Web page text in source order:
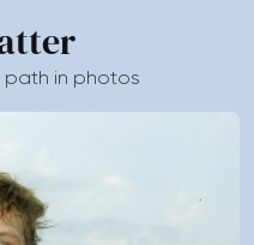
path in photos